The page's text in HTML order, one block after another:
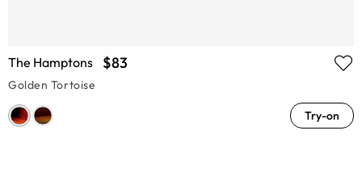
The Hamptons $83
Golden Tortoise
Try-on